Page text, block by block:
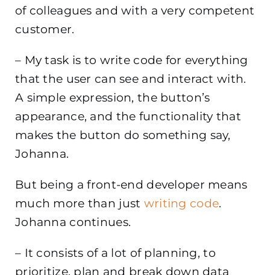
of colleagues and with a very competent
customer.
– My task is to write code for everything
that the user can see and interact with.
A simple expression, the button’s
appearance, and the functionality that
makes the button do something say,
Johanna.
But being a front-end developer means
much more than just writing code.
Johanna continues.
– It consists of a lot of planning, to
prioritize, plan and break down data